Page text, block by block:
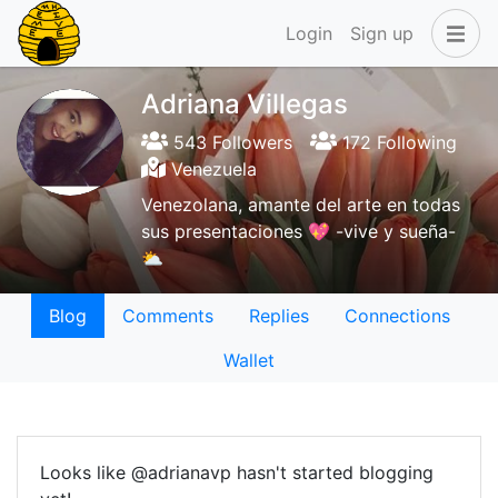
Login Sign up
Adriana Villegas
543 Followers
172 Following
Venezuela
Venezolana, amante del arte en todas
sus presentaciones 💖 -vive y sueña-
⛅
Blog Comments Replies
Connections
Wallet
Looks like @adrianavp hasn't started blogging